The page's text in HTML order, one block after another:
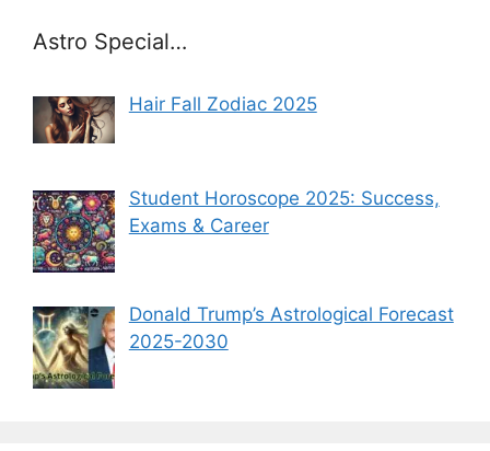
Astro Special…
Hair Fall Zodiac 2025
Student Horoscope 2025: Success,
Exams & Career
Donald Trump’s Astrological Forecast
2025-2030